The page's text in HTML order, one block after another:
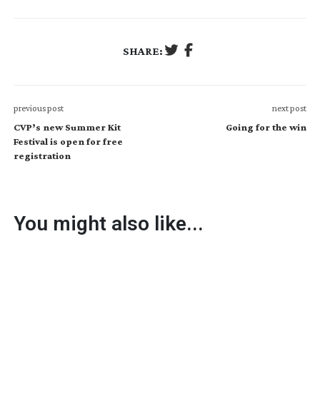
SHARE:
previous post
CVP’s new Summer Kit
Festival is open for free
registration
next post
Going for the win
You might also like...